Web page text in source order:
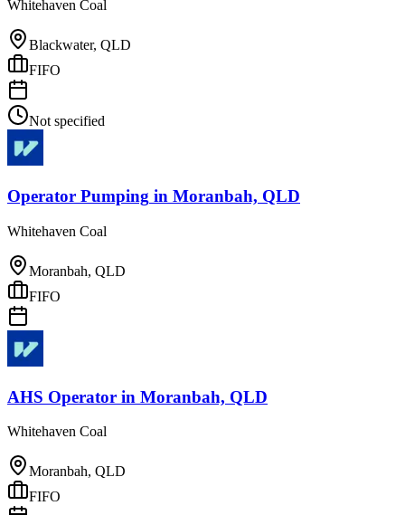
Whitehaven Coal
Blackwater, QLD
FIFO
Not specified
Operator Pumping in Moranbah, QLD
Whitehaven Coal
Moranbah, QLD
FIFO
AHS Operator in Moranbah, QLD
Whitehaven Coal
Moranbah, QLD
FIFO